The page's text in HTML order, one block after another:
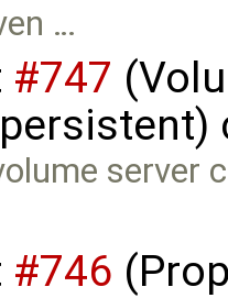
…
#747
server
#746